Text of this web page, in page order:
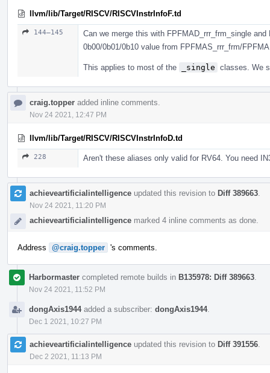
llvm/lib/Target/RISCV/RISCVInstrInfoF.td
144–145
Can we merge this with FPFMAD_rrr_frm_single
0b00/0b01/0b10 value from FPFMAS_rrr_frm/
This applies to most of the _single classes. We
craig.topper added inline comments.
Nov 24 2021, 12:47 PM
llvm/lib/Target/RISCV/RISCVInstrInfoD.td
228 Aren't these aliases only valid for RV64. You need
achieveartificialintelligence updated this revision to Diff 389663
Nov 24 2021, 11:20 PM
achieveartificialintelligence marked 4 inline comments as done.
Address @craig.topper 's comments.
Harbormaster completed remote builds in B135978: Diff 389663
Nov 24 2021, 11:52 PM
dongAxis1944added a subscriber: dongAxis1944.
Dec 1 2021, 10:27 PM
achieveartificialintelligence updated this revision to Diff 391556
Dec 2 2021, 11:13 PM